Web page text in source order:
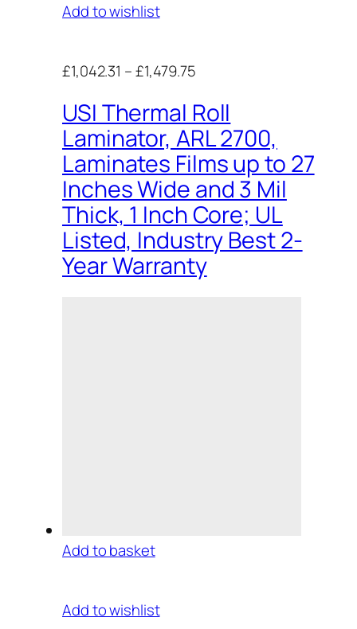
Add to wishlist
£1,042.31 –£1,479.75
USI Thermal Roll
Laminator, ARL 2700,
Laminates Films up to 27
Inches Wide and 3 Mil
Thick, 1 Inch Core; UL
Listed, Industry Best 2-
Year Warranty
Add to basket
Add to wishlist